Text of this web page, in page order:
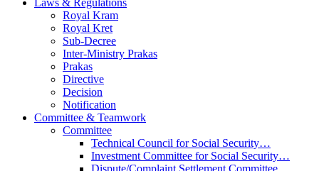
Laws & Regulations
Royal Kram
Royal Kret
Sub-Decree
Inter-Ministry Prakas
Prakas
Directive
Decision
Notification
Committee & Teamwork
Committee
Technical Council for Social Security…
Investment Committee for Social Security…
Dispute/Complaint Settlement Committee…